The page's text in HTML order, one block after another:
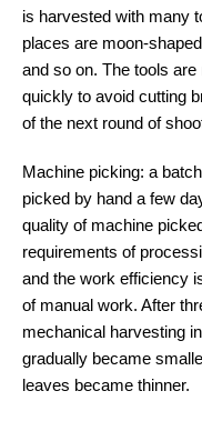
is harvested with many
places are moon-
and so on. The tools
quickly to avoid cutting
of the next round of
Machine picking: a
picked by hand a few
quality of machine
requirements of
and the work efficiency
of manual work. After
mechanical harvesting
gradually became
leaves became thinner.